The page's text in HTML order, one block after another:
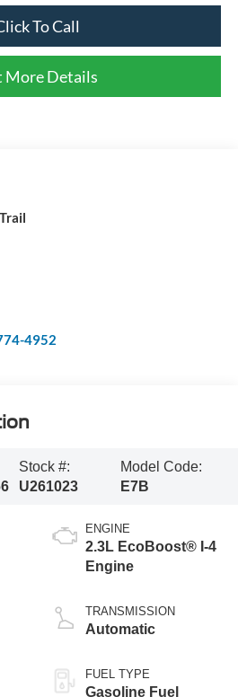
To Call
More Details
4952
Stock #:
U261023
Model Code:
E7B
ENGINE
2.3L EcoBoost® I-4
Engine
TRANSMISSION
Automatic
FUEL TYPE
Gasoline Fuel